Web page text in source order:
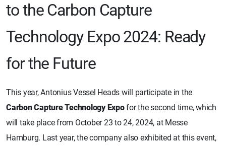
to the Carbon Capture
Technology Expo 2024: Ready
for the Future
This year, Antonius Vessel Heads will participate in the
Carbon Capture Technology Expofor the second time, which
will take place from October 23 to 24, 2024, at Messe
Hamburg. Last year, the company also exhibited at this event,